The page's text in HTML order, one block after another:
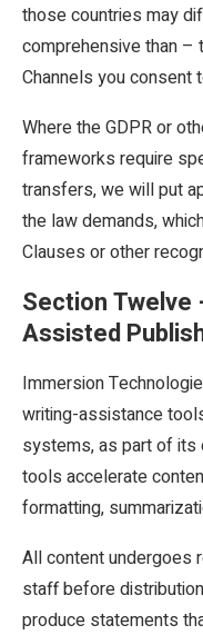
those countries may
comprehensive than –
Channels you consent
Where the GDPR or
frameworks require
transfers, we will put
the law demands,
Clauses or other
Section Twelve
Assisted
Immersion
writing-assistance
systems, as part of its
tools accelerate
formatting,
All content undergoes
staff before
produce statements